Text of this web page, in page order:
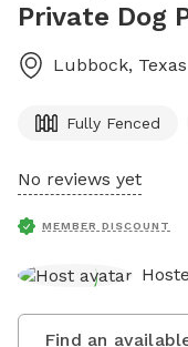
Private Dog
Lubbock, Texas
Fully Fenced
No reviews yet
MEMBER DISCOUNT
Find an